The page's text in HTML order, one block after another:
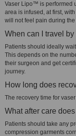
Vaser Lipo™ is performed
area is infused, at first,
will not feel pain during
When can I travel
Patients should ideally
This depends on the
their surgeon and get
journey.
How long does
The recovery time for
What after care
Patients should take any
compression garments